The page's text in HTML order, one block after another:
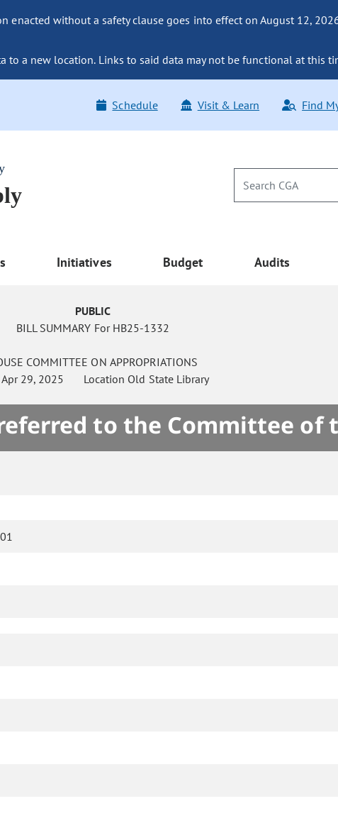
enacted without a safety clause goes into effect on August 12,
to a new location. Links to said data may not be functional at this
Schedule Visit & Learn Find
Initiatives Budget Audits
PUBLIC
BILL SUMMARY For HB25-1332
COMMITTEE ON APPROPRIATIONS
Apr 29, 2025 Location Old State Library
referred to the Committee of